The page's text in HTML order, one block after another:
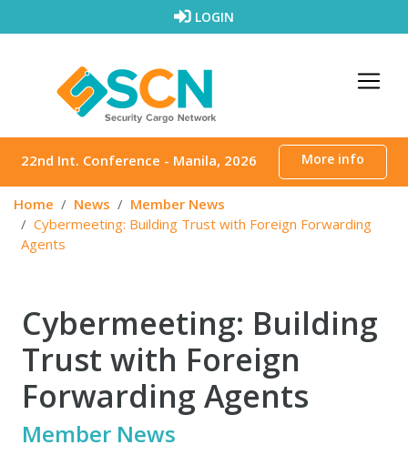
LOGIN
22nd Int. Conference - Manila, 2026 More info
Home News
Member News
Cybermeeting: Building Trust with Foreign Forwarding
Agents
Cybermeeting: Building
Trust with Foreign
Forwarding Agents
Member News